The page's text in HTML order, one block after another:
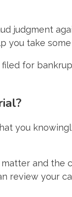
judgment
you take
for
you
and
review your